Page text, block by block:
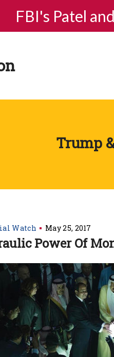
FBI's Patel
Trump
Watch May 25, 2017
Power Of